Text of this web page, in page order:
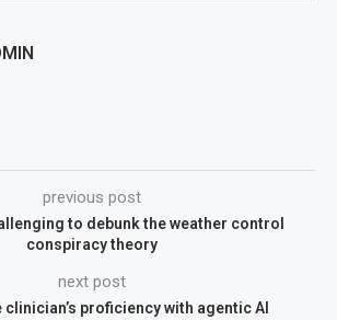
previous post
to debunk the weather control
conspiracy theory
next post
proficiency with agentic AI